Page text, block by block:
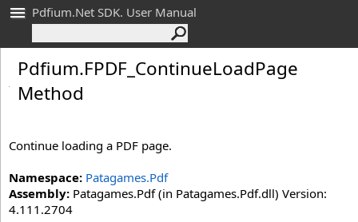
Pdfium.Net SDK. User Manual
Pdfium.FPDF_ ContinueLoadPage
Method
Continue loading a PDF page.
Namespace: Patagames.Pdf
Assembly: Patagames.Pdf (in Patagames.Pdf.dll) Version:
4.111.2704